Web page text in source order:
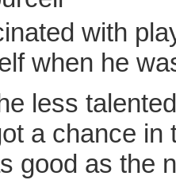
with
when he
less
a chance in
good as the